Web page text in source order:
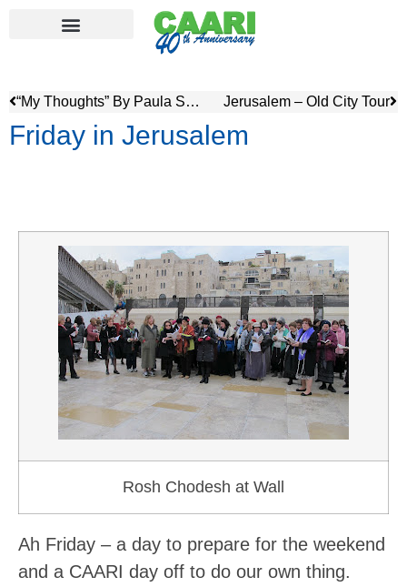
“My Thoughts” By Paula Silver, (Toronto) Jerusalem – Old City Tour
Friday in Jerusalem
Rosh Chodesh at Wall
Ah Friday – a day to prepare for the weekend
and a CAARI day off to do our own thing.